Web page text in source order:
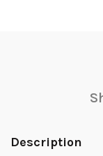
Description